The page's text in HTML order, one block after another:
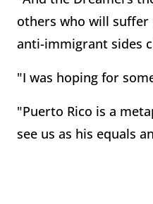
others who will suffer
anti-immigrant sides
"I was hoping for
"Puerto Rico is a
see us as his equals